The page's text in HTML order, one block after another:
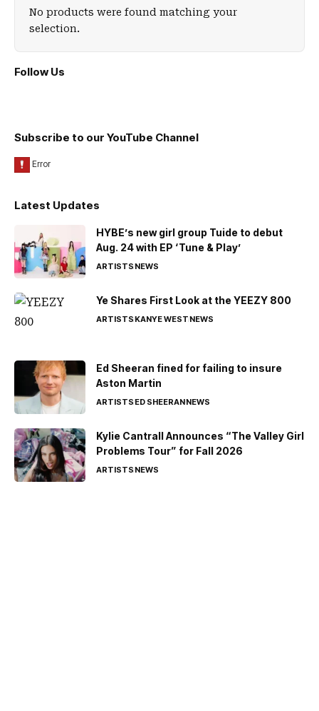
No products were found matching your
selection.
Follow Us
Subscribe to our YouTube Channel
Latest Updates
HYBE’s new girl group Tuide to debut
Aug. 24 with EP ‘Tune & Play’
ARTISTSNEWS
Ye Shares First Look at the YEEZY 800
ARTISTSKANYE WESTNEWS
Ed Sheeran fined for failing to insure
Aston Martin
ARTISTSED SHEERANNEWS
Kylie Cantrall Announces “The Valley Girl
Problems Tour” for Fall 2026
ARTISTSNEWS